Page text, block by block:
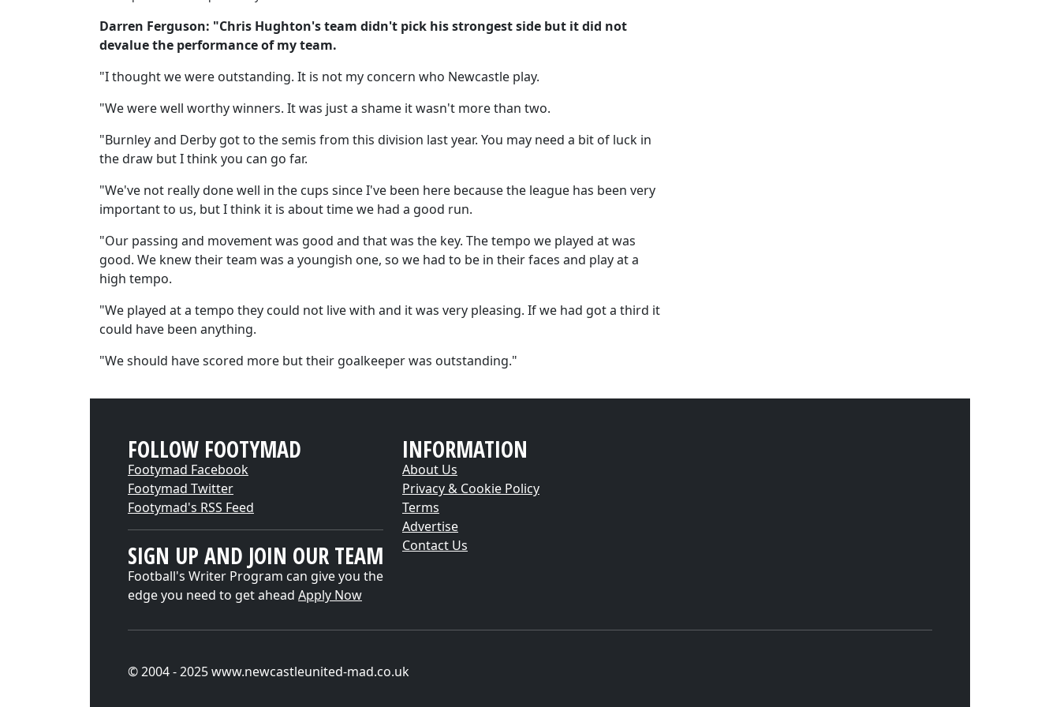
Darren Ferguson: "Chris Hughton's team didn't pick his strongest side but it did not
devalue the performance of my team.
"I thought we were outstanding. It is not my concern who Newcastle play.
"We were well worthy winners. It was just a shame it wasn't more than two.
"Burnley and Derby got to the semis from this division last year. You may need a bit of luck in
the draw but I think you can go far.
"We've not really done well in the cups since I've been here because the league has been very
important to us, but I think it is about time we had a good run.
"Our passing and movement was good and that was the key. The tempo we played at was
good. We knew their team was a youngish one, so we had to be in their faces and play at a
high tempo.
"We played at a tempo they could not live with and it was very pleasing. If we had got a third it
could have been anything.
"We should have scored more but their goalkeeper was outstanding."
FOLLOW FOOTYMAD
Footymad Facebook
Footymad Twitter
Footymad's RSS Feed
SIGN UP AND JOIN OUR TEAM
Football's Writer Program can give you the
edge you need to get ahead Apply Now
INFORMATION
About Us
Privacy & Cookie Policy
Terms
Advertise
Contact Us
© 2004 - 2025 www.newcastleunited-mad.co.uk